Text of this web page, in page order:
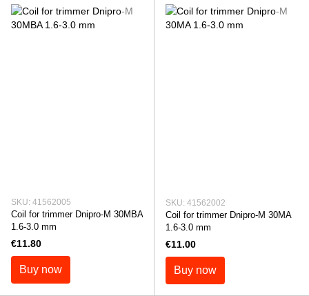
SKU: 41562005
Coil for trimmer Dnipro-M 30MBA
1.6-3.0 mm
€11.80
Buy now
SKU: 41562002
Coil for trimmer Dnipro-M 30MA
1.6-3.0 mm
€11.00
Buy now